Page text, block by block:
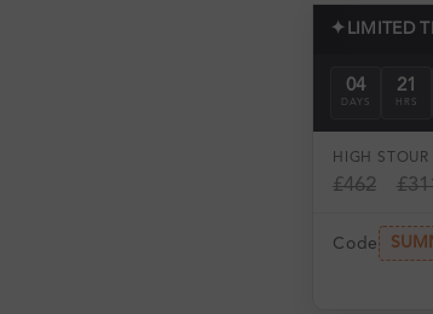
✦ LIMITED
04
DAYS
21
HRS
HIGH ST
£462
OUR
Code